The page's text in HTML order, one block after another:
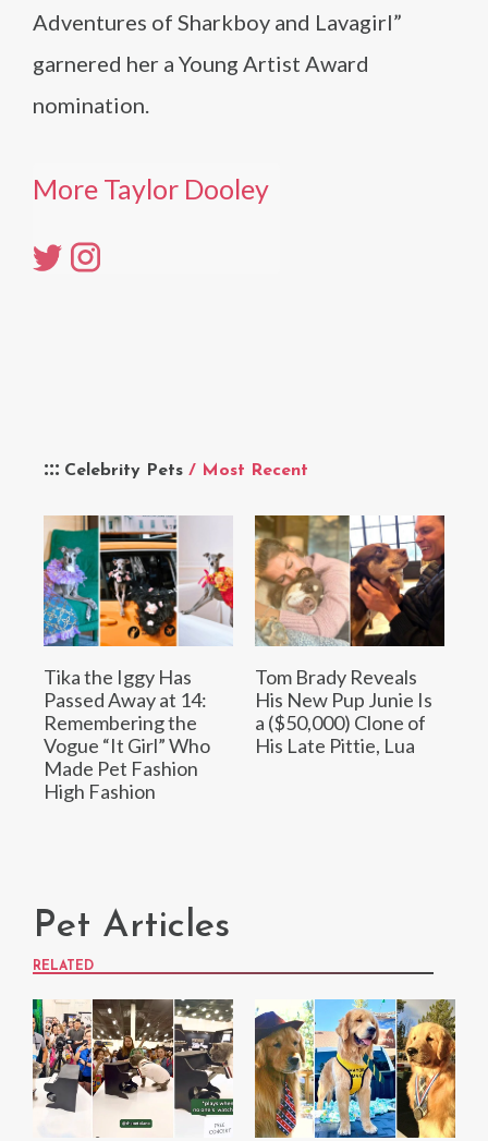
Celebrity Pets / Most Recent
Tika the Iggy Has
Passed Away at 14:
Remembering the
Vogue “It Girl” Who
Made Pet Fashion
High Fashion
Tom Brady Reveals
His New Pup Junie Is
a ($50,000) Clone of
His Late Pittie, Lua
Adventures of Sharkboy and Lavagirl”
garnered her a Young Artist Award
nomination.
More Taylor Dooley
Pet Articles
RELATED